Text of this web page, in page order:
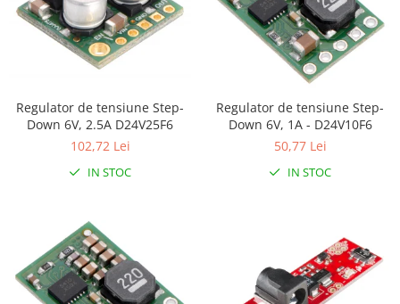
Convertor nivel logic
Convertor USB la serial
Module
Multiplexor
RS-485
RTC
Regulator de tensiune Step-
Down 6V, 2.5A D24V25F6
102,72 Lei
IN STOC
Regulator de tensiune Step-
Down 6V, 1A - D24V10F6
50,77 Lei
IN STOC